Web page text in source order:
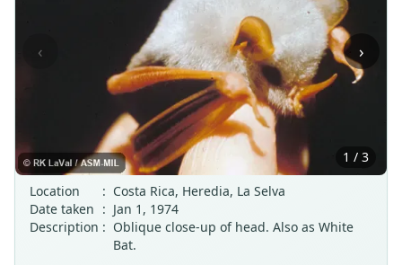
‹ ›
1 / 3
Location
: Costa Rica, Heredia, La Selva
Date taken : Jan 1, 1974
Description : Oblique close-up of head. Also as White
Bat.